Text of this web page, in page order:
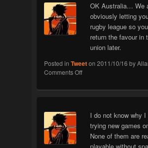
OK Australia… We
obviously letting
rugby league so
return the favour in
union later.
Posted in Tweeton 2011/10/16 by
Comments Offon
I do not know why I
trying new games
None of them are